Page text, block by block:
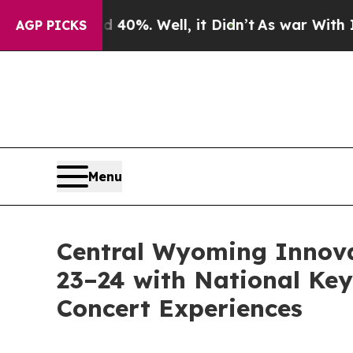
AGP PICKS
40%. Well, it Didn’t As war With Iran
Menu
Central Wyoming
23–24 with National
Concert Experiences